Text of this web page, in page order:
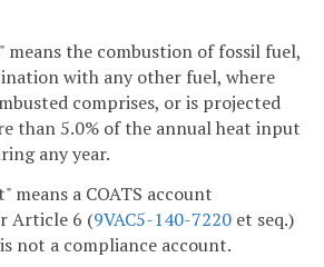
means the combustion of fossil fuel,
with any other fuel, where
comprises, or is projected
than 5.0% of the annual heat input
any year.
means a COATS account
Article 6 (9VAC5-140-7220 et seq.)
not a compliance account.